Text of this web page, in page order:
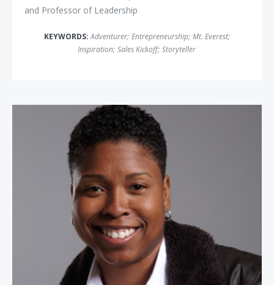
and Professor of Leadership
KEYWORDS:Adventurer; Entrepreneurship; Mt. Everest;
Inspiration; Sales Kickoff; Storyteller
Vernice "Fly Girl" Armour